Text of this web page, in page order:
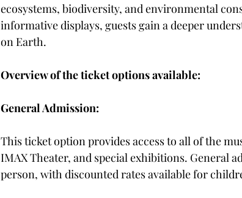
ecosystems, biodiversity, and environmental
informative displays, guests gain a deeper
on Earth.
Overview of the ticket options available:
General Admission:
This ticket option provides access to all of the
IMAX Theater, and special exhibitions. General
person, with discounted rates available for